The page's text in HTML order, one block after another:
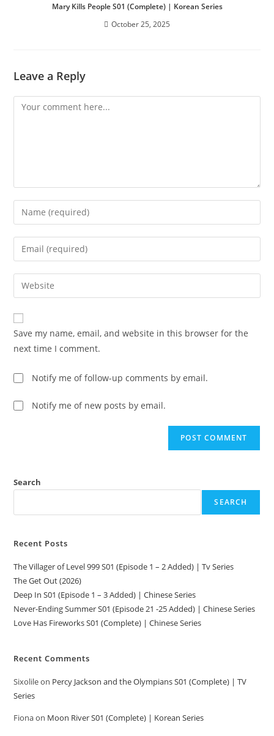
Mary Kills People S01 (Complete) | Korean Series
October 25, 2025
Leave a Reply
Save my name, email, and website in this browser for the
next time I comment.
Notify me of follow-up comments by email.
Notify me of new posts by email.
Search
SEARCH
Recent Posts
The Villager of Level 999 S01 (Episode 1 – 2 Added) | Tv Series
The Get Out (2026)
Deep In S01 (Episode 1 – 3 Added) | Chinese Series
Never-Ending Summer S01 (Episode 21 -25 Added) | Chinese Series
Love Has Fireworks S01 (Complete) | Chinese Series
Recent Comments
Sixolileon Percy Jackson and the Olympians S01 (Complete) | TV
Series
Fionaon Moon River S01 (Complete) | Korean Series